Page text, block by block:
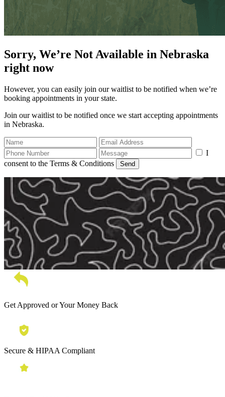
Sorry, We’re Not Available in Nebraska
right now
However, you can easily join our waitlist to be notified when we’re
booking appointments in your state.
Join our waitlist to be notified once we start accepting appointments
in Nebraska.
I
consent to the Terms & Conditions
Send
Get Approved or Your Money Back
Secure & HIPAA Compliant